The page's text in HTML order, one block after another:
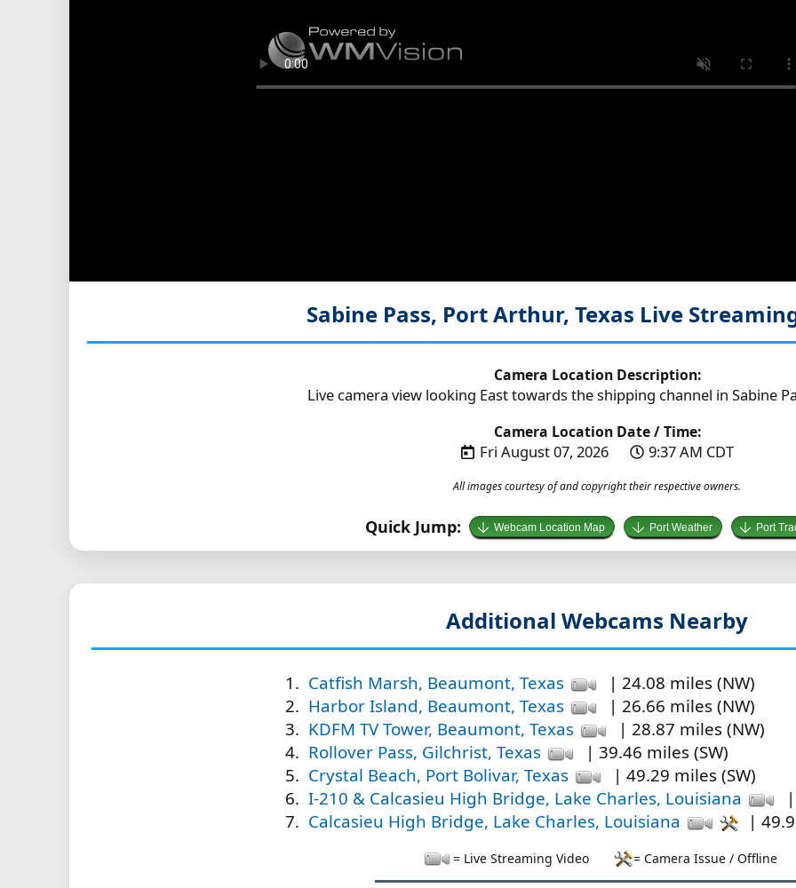
Sabine Pass, Port Arthur, Texas Live
Camera Location Description:
Live camera view looking East towards the shipping channel in Sabine
Camera Location Date / Time:
Fri August 07, 2026 9:37 AM CDT
All images courtesy of and copyright their respective owners.
Quick Jump: Webcam Location Map Port Weather Port
Additional Webcams Nearby
Catfish Marsh, Beaumont, Texas
| 24.08 miles (NW)
Harbor Island, Beaumont, Texas
| 26.66 miles (NW)
KDFM TV Tower, Beaumont, Texas
| 28.87 miles (NW)
Rollover Pass, Gilchrist, Texas
| 39.46 miles (SW)
Crystal Beach, Port Bolivar, Texas
| 49.29 miles (SW)
I-210 & Calcasieu High Bridge, Lake Charles, Louisiana
Calcasieu High Bridge, Lake Charles, Louisiana
|
= Live Streaming Video = Camera Issue / Offline